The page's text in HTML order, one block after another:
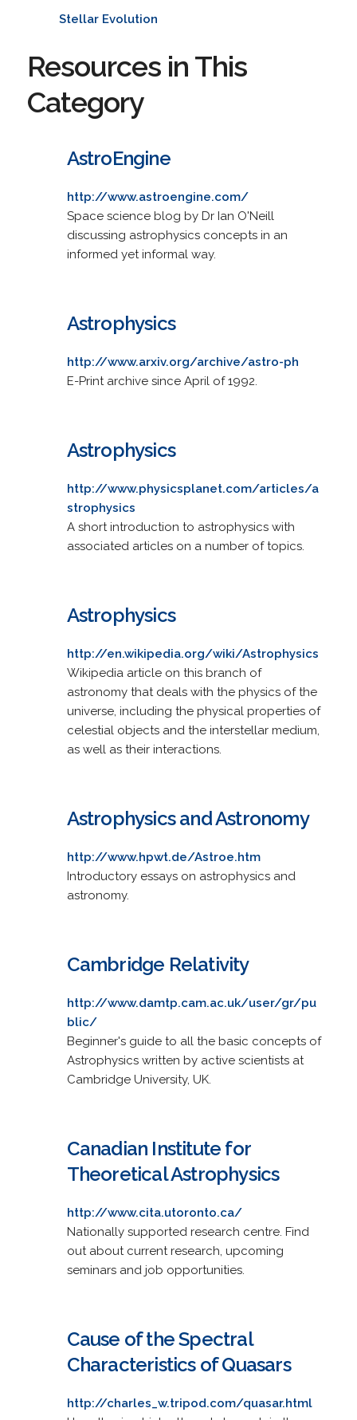
Stellar Evolution
Resources in This
Category
AstroEngine
http://www.astroengine.com/
Space science blog by Dr Ian O'Neill
discussing astrophysics concepts in an
informed yet informal way.
Astrophysics
http://www.arxiv.org/archive/astro-ph
E-Print archive since April of 1992.
Astrophysics
http://www.physicsplanet.com/articles/a
strophysics
A short introduction to astrophysics with
associated articles on a number of topics.
Astrophysics
http://en.wikipedia.org/wiki/Astrophysics
Wikipedia article on this branch of
astronomy that deals with the physics of the
universe, including the physical properties of
celestial objects and the interstellar medium,
as well as their interactions.
Astrophysics and Astronomy
http://www.hpwt.de/Astroe.htm
Introductory essays on astrophysics and
astronomy.
Cambridge Relativity
http://www.damtp.cam.ac.uk/user/gr/pu
blic/
Beginner's guide to all the basic concepts of
Astrophysics written by active scientists at
Cambridge University, UK.
Canadian Institute for
Theoretical Astrophysics
http://www.cita.utoronto.ca/
Nationally supported research centre. Find
out about current research, upcoming
seminars and job opportunities.
Cause of the Spectral
Characteristics of Quasars
http://charles_w.tripod.com/quasar.html